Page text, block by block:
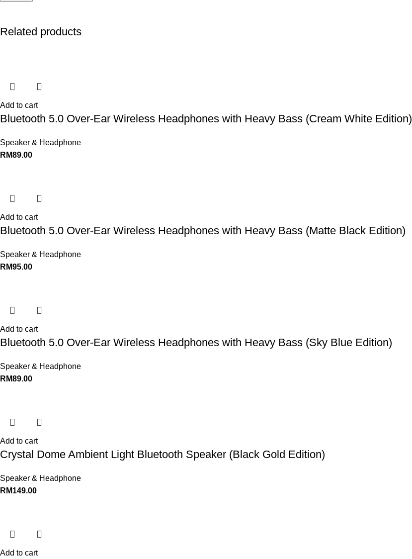
Related products
Add to cart
Bluetooth 5.0 Over-Ear Wireless Headphones with Heavy Bass (Cream White Edition)
Speaker & Headphone
RM89.00
Add to cart
Bluetooth 5.0 Over-Ear Wireless Headphones with Heavy Bass (Matte Black Edition)
Speaker & Headphone
RM95.00
Add to cart
Bluetooth 5.0 Over-Ear Wireless Headphones with Heavy Bass (Sky Blue Edition)
Speaker & Headphone
RM89.00
Add to cart
Crystal Dome Ambient Light Bluetooth Speaker (Black Gold Edition)
Speaker & Headphone
RM149.00
Add to cart